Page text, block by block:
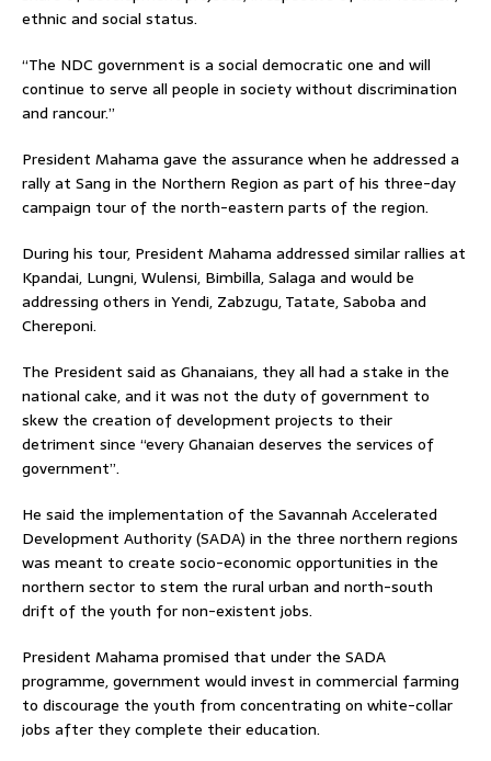
ethnic and social status.
“The NDC government is a social democratic one and will
continue to serve all people in society without discrimination
and rancour.”
President Mahama gave the assurance when he addressed a
rally at Sang in the Northern Region as part of his three-day
campaign tour of the north-eastern parts of the region.
During his tour, President Mahama addressed similar rallies at
Kpandai, Lungni, Wulensi, Bimbilla, Salaga and would be
addressing others in Yendi, Zabzugu, Tatate, Saboba and
Chereponi.
The President said as Ghanaians, they all had a stake in the
national cake, and it was not the duty of government to
skew the creation of development projects to their
detriment since “every Ghanaian deserves the services of
government”.
He said the implementation of the Savannah Accelerated
Development Authority (SADA) in the three northern regions
was meant to create socio-economic opportunities in the
northern sector to stem the rural urban and north-south
drift of the youth for non-existent jobs.
President Mahama promised that under the SADA
programme, government would invest in commercial farming
to discourage the youth from concentrating on white-collar
jobs after they complete their education.